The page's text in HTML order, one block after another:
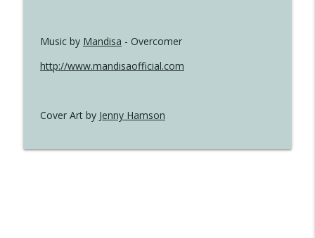
Music by Mandisa - Overcomer
http://www.mandisaofficial.com
Cover Art by Jenny Hamson